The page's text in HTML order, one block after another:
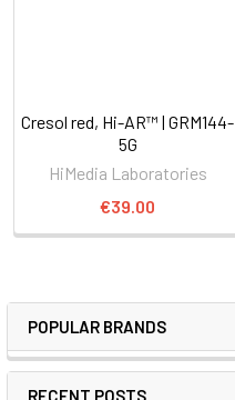
POPULAR BRANDS
RECENT POSTS
Cresol red, Hi-AR™ | GRM144-
5G
HiMedia Laboratories
€39.00